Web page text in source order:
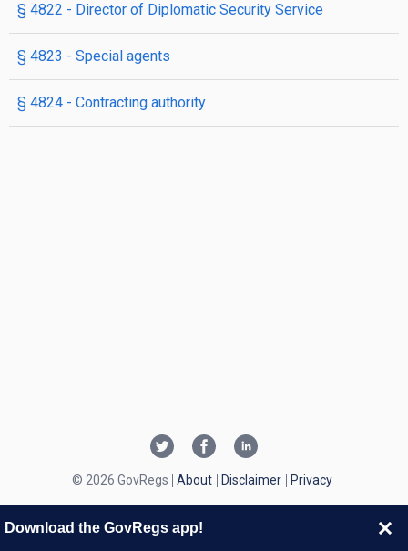
§ 4822 - Director of Diplomatic Security Service
§ 4823 - Special agents
§ 4824 - Contracting authority
© 2026 GovRegs About Disclaimer Privacy
Download the GovRegs app!